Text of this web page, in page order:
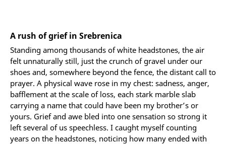
A rush of grief in Srebrenica
Standing among thousands of white headstones, the air
felt unnaturally still, just the crunch of gravel under our
shoes and, somewhere beyond the fence, the distant call to
prayer. A physical wave rose in my chest: sadness, anger,
bafflement at the scale of loss, each stark marble slab
carrying a name that could have been my brother’s or
yours. Grief and awe bled into one sensation so strong it
left several of us speechless. I caught myself counting
years on the headstones, noticing how many ended with